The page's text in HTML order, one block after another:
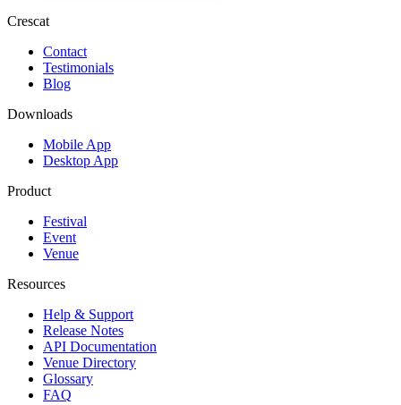
Crescat
Contact
Testimonials
Blog
Downloads
Mobile App
Desktop App
Product
Festival
Event
Venue
Resources
Help & Support
Release Notes
API Documentation
Venue Directory
Glossary
FAQ